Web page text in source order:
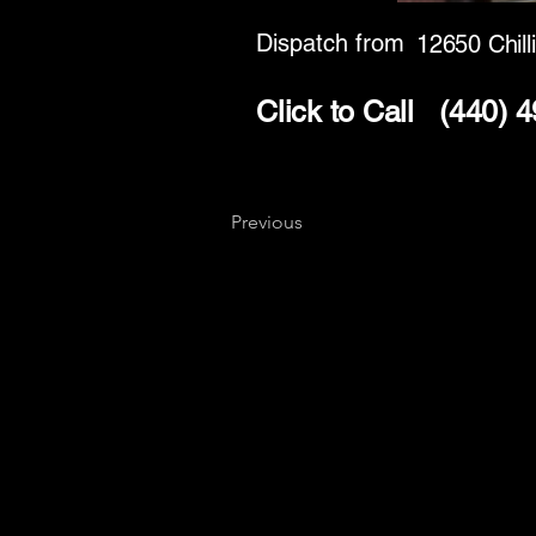
Dispatch from 12650
Click to Call (440)
Previous